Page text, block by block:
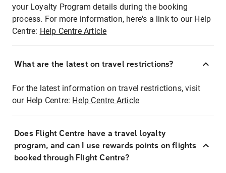
your Loyalty Program details during the booking
process. For more information, here's a link to our Help
Centre: Help Centre Article
What are the latest on travel restrictions?
For the latest information on travel restrictions, visit
our Help Centre: Help Centre Article
Does Flight Centre have a travel loyalty
program, and can I use rewards points on flights
booked through Flight Centre?